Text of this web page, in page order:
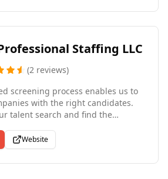
right employees to the right jobs.
only from a small, locally-
Staffing LLC
(2 reviews)
screening process enables us to
with the right candidates.
talent search and find the
from the staffing partners at
Staffing
- not franchised - company
Website